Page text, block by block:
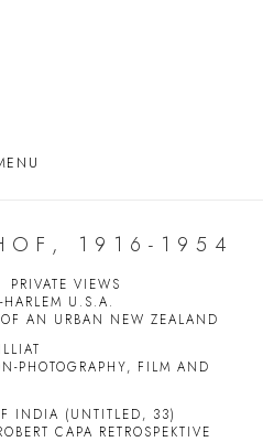
1916-1954
PRIVATE VIEWS
U.S.A.
OF AN URBAN NEW ZEALAND
PHOTOGRAPHY, FILM AND
INDIA (UNTITLED, 33)
CAPA RETROSPEKTIVE